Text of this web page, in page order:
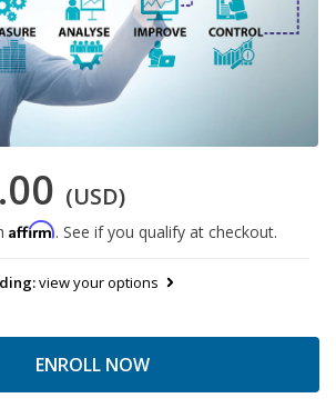
(USD)
Affirm. See if you qualify at checkout.
view your options
ENROLL NOW